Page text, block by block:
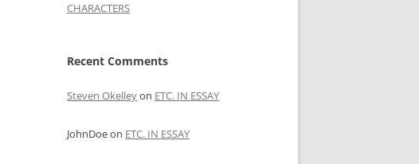
CHARACTERS
Recent Comments
Steven Okelleyon ETC. IN ESSAY
JohnDoeon ETC. IN ESSAY